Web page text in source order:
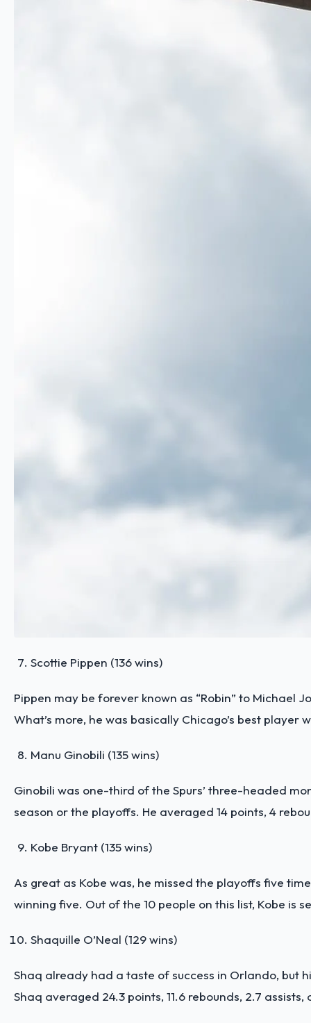
Scottie Pippen (136 wins)
Pippen may be forever known as “Robin” to Michael
What’s more, he was basically Chicago’s best
Manu Ginobili (135 wins)
Ginobili was one-third of the Spurs’ three-headed
season or the playoffs. He averaged 14 points, 4
Kobe Bryant (135 wins)
As great as Kobe was, he missed the playoffs five
winning five. Out of the 10 people on this list, Kobe is
Shaquille O’Neal (129 wins)
Shaq already had a taste of success in Orlando, but
Shaq averaged 24.3 points, 11.6 rebounds, 2.7